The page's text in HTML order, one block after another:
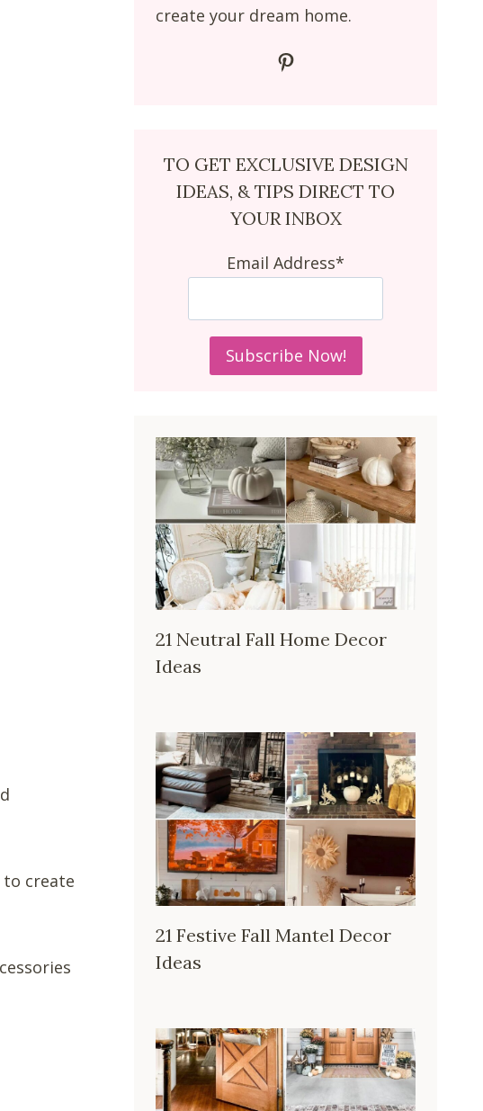
create
create your dream home.
Pinterest
TO GET EXCLUSIVE DESIGN
IDEAS, & TIPS DIRECT TO
YOUR INBOX
Email Address*
21 Neutral Fall Home Decor
Ideas
21 Festive Fall Mantel Decor
Ideas